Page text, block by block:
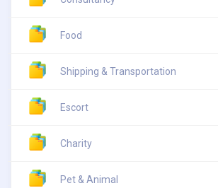
Food
Shipping & Transportation
Escort
Charity
Pet & Animal